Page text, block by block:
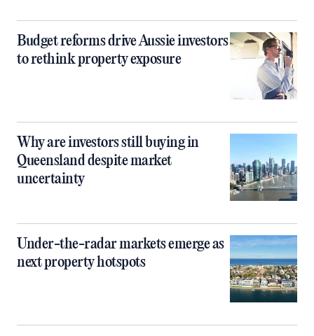
Budget reforms drive Aussie investors
to rethink property exposure
Why are investors still buying in
Queensland despite market
uncertainty
Under-the-radar markets emerge as
next property hotspots